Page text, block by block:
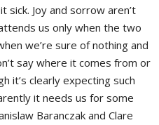
sick. Joy and sorrow aren’t
us only when the two
we’re sure of nothing and
say where it comes from or
it’s clearly expecting such
it needs us for some
Baranczak and Clare